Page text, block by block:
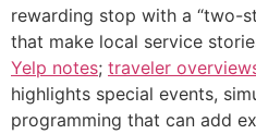
rewarding stop with a “two-
that make local service
Yelp notes; traveler
highlights special events,
programming that can add